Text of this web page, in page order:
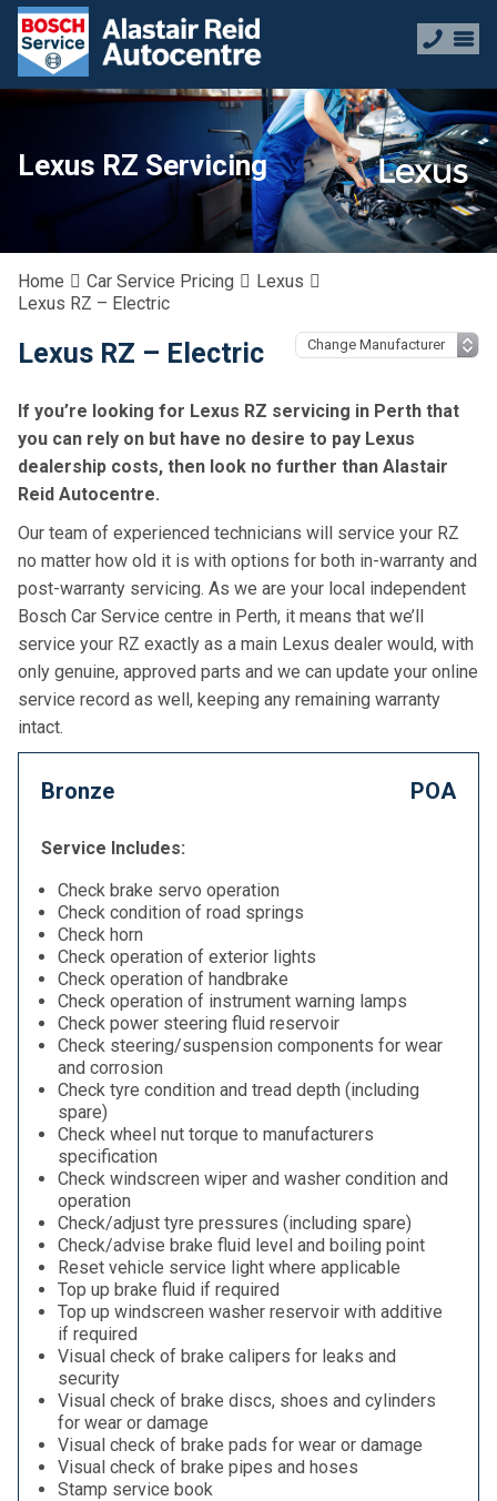
Lexus RZ Servicing
Home Car Service Pricing
Lexus
Lexus RZ – Electric
Lexus RZ – Electric
If you’re looking for Lexus RZ servicing in Perth that
you can rely on but have no desire to pay Lexus
dealership costs, then look no further than Alastair
Reid Autocentre.
Our team of experienced technicians will service your RZ
no matter how old it is with options for both in-warranty and
post-warranty servicing. As we are your local independent
Bosch Car Service centre in Perth, it means that we’ll
service your RZ exactly as a main Lexus dealer would, with
only genuine, approved parts and we can update your online
service record as well, keeping any remaining warranty
intact.
Bronze POA
Service Includes:
Check brake servo operation
Check condition of road springs
Check horn
Check operation of exterior lights
Check operation of handbrake
Check operation of instrument warning lamps
Check power steering fluid reservoir
Check steering/suspension components for wear
and corrosion
Check tyre condition and tread depth (including
spare)
Check wheel nut torque to manufacturers
specification
Check windscreen wiper and washer condition and
operation
Check/adjust tyre pressures (including spare)
Check/advise brake fluid level and boiling point
Reset vehicle service light where applicable
Top up brake fluid if required
Top up windscreen washer reservoir with additive
if required
Visual check of brake calipers for leaks and
security
Visual check of brake discs, shoes and cylinders
for wear or damage
Visual check of brake pads for wear or damage
Visual check of brake pipes and hoses
Stamp service book